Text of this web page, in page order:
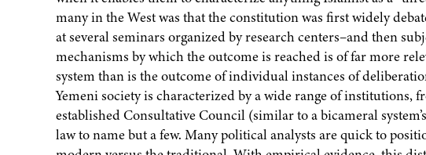
many in the West was that the constitution was first widely
at several seminars organized by research centers–and then
mechanisms by which the outcome is reached is of far more
system than is the outcome of individual instances of
Yemeni society is characterized by a wide range of institutions,
established Consultative Council (similar to a bicameral
law to name but a few. Many political analysts are quick to